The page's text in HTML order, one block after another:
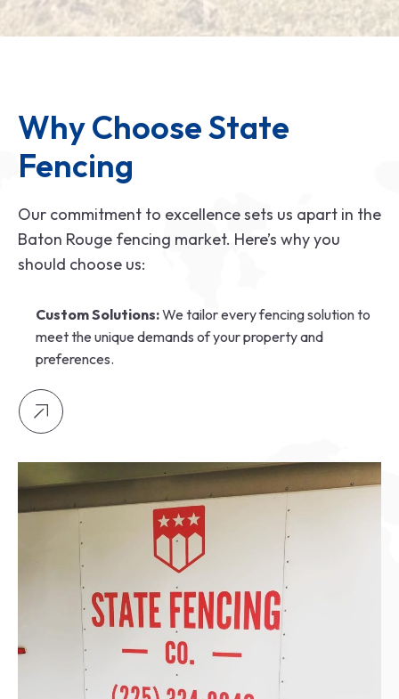
Why Choose State
Fencing
Our commitment to excellence sets us apart in the
Baton Rouge fencing market. Here’s why you
should choose us:
Custom Solutions:We tailor every fencing solution to
meet the unique demands of your property and
preferences.